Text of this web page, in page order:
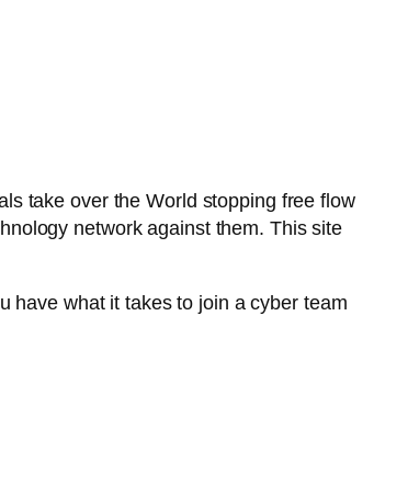
take over the World stopping free flow
network against them. This site
have what it takes to join a cyber team